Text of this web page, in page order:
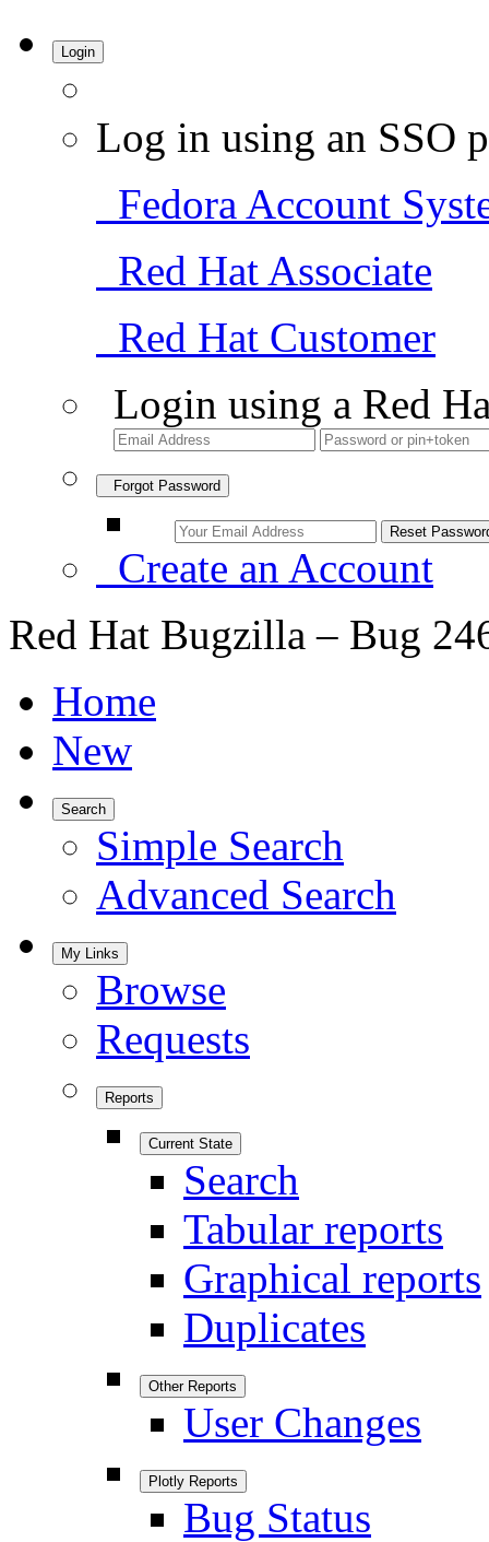
Login
Log in using an SSO
Fedora Account
Red Hat Associate
Red Hat Customer
Login using a Red
Forgot Password
Create an Account
Red Hat Bugzilla – Bug
Home
New
Search
Simple Search
Advanced Search
My Links
Browse
Requests
Reports
Current State
Search
Tabular reports
Graphical reports
Duplicates
Other Reports
User Changes
Plotly Reports
Bug Status